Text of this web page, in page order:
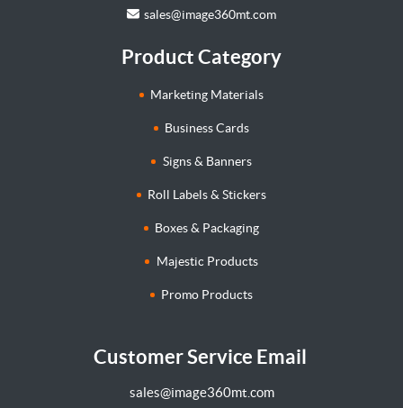
sales@image360mt.com
Product Category
Marketing Materials
Business Cards
Signs & Banners
Roll Labels & Stickers
Boxes & Packaging
Majestic Products
Promo Products
Customer Service Email
sales@image360mt.com